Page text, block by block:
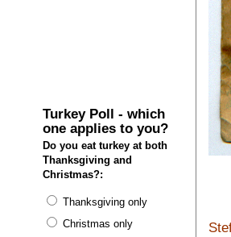
Turkey Poll - which
one applies to you?
Do you eat turkey at both
Thanksgiving and
Christmas?:
Thanksgiving only
Christmas only